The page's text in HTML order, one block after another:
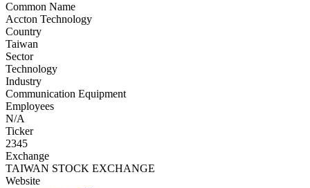
Common Name
Accton Technology
Country
Taiwan
Sector
Technology
Industry
Communication Equipment
Employees
N/A
Ticker
2345
Exchange
TAIWAN STOCK EXCHANGE
Website